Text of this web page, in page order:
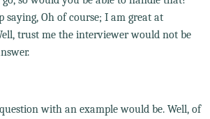
saying, Oh of course; I am great at
trust me the interviewer would not be
with an example would be. Well, of